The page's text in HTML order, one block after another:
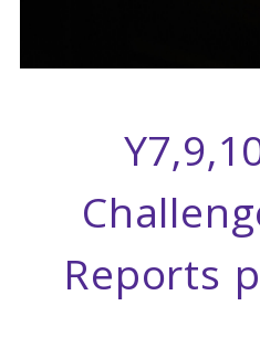
Reports